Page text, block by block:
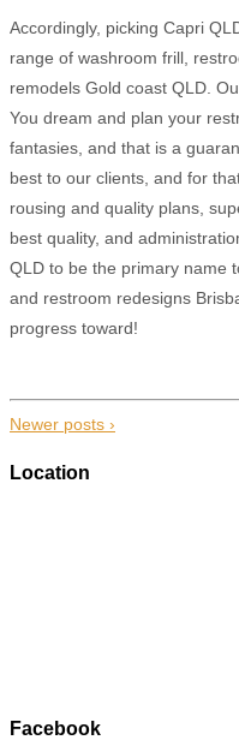
Accordingly, picking Capri
range of washroom frill,
remodels Gold coast QLD.
You dream and plan your
fantasies, and that is a
best to our clients, and for
rousing and quality plans,
best quality, and
QLD to be the primary name
and restroom redesigns
progress toward!
Newer posts ›
Location
Facebook